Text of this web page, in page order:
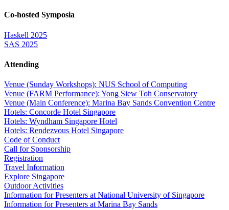
Co-hosted Symposia
Haskell 2025
SAS 2025
Attending
Venue (Sunday Workshops): NUS School of Computing
Venue (FARM Performance): Yong Siew Toh Conservatory
Venue (Main Conference): Marina Bay Sands Convention Centre
Hotels: Concorde Hotel Singapore
Hotels: Wyndham Singapore Hotel
Hotels: Rendezvous Hotel Singapore
Code of Conduct
Call for Sponsorship
Registration
Travel Information
Explore Singapore
Outdoor Activities
Information for Presenters at National University of Singapore
Information for Presenters at Marina Bay Sands